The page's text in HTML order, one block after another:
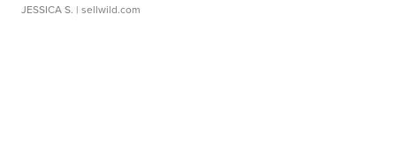
JESSICA S. | sellwild.com